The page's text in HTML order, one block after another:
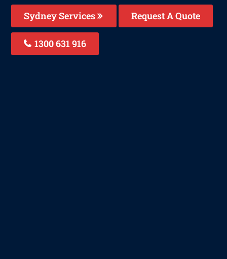
Sydney Services Request A Quote
1300 631 916